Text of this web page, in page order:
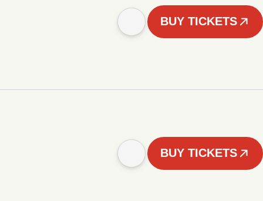
BUY TICKETS
BUY TICKETS